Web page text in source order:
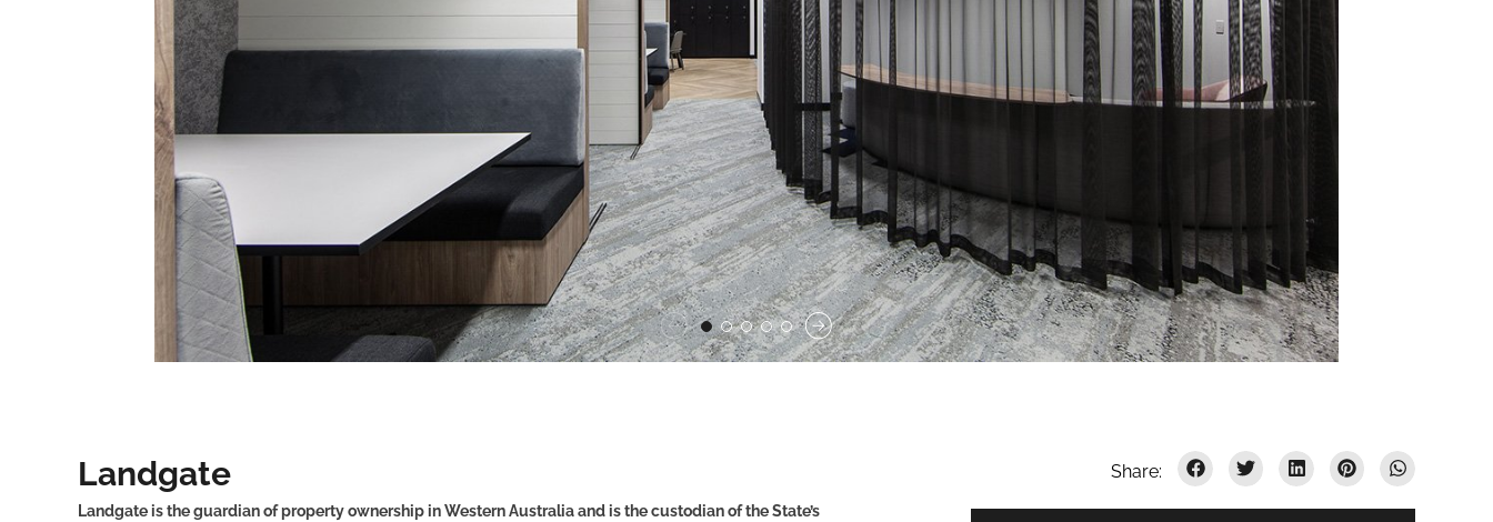
Landgate
Landgate is the guardian of property ownership in Western Australia and is the custodian of the State’s